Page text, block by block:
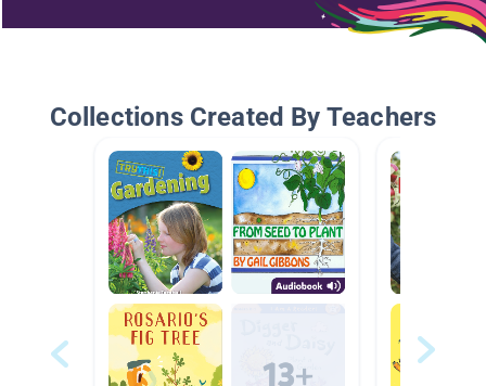
Collections Created By Teachers